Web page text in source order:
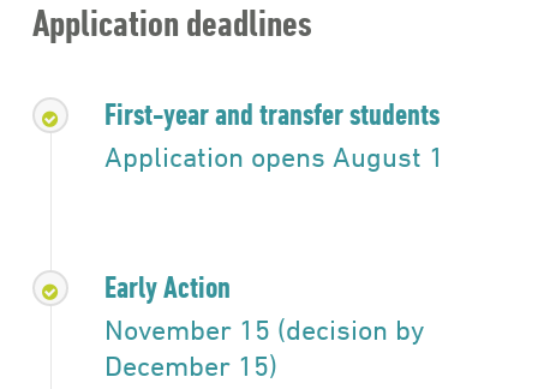
Application deadlines
First-year and transfer students
Application opens August 1
Early Action
November 15 (decision by
December 15)